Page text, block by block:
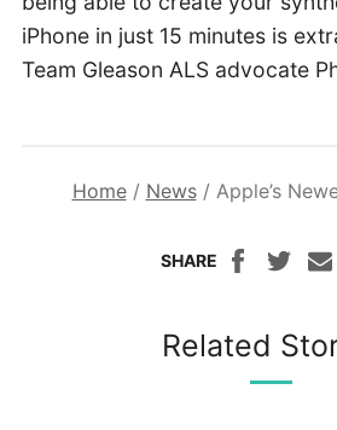
iPhone in just 15 minutes is
Team Gleason ALS advocate
Home/ News/ Apple’s
SHARE
Related